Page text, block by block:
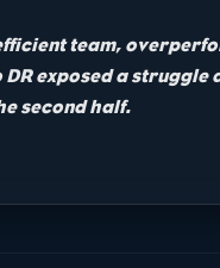
team,
exposed a struggle
second half.